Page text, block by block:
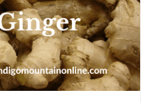
$45.02